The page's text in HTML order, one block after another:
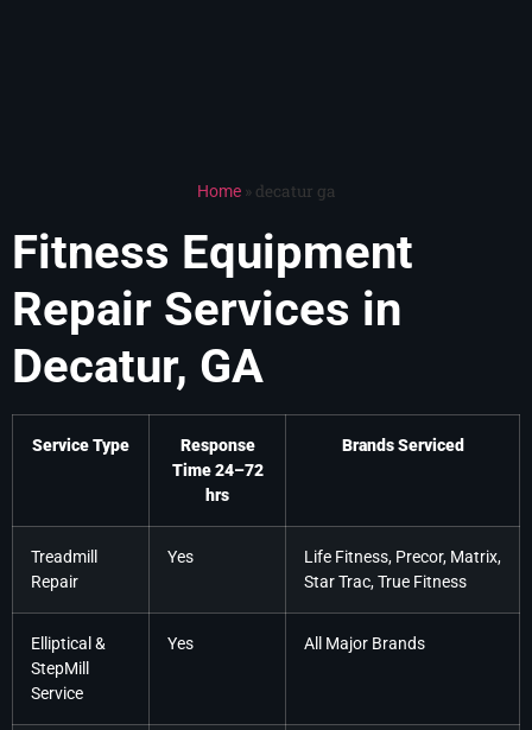
Home» decatur ga
Fitness Equipment
Repair Services in
Decatur, GA
Service Type
Response
Time 24–72
hrs
Brands Serviced
Treadmill
Repair
Yes
Life Fitness, Precor, Matrix,
Star Trac, True Fitness
Elliptical &
StepMill
Service
Yes All Major Brands